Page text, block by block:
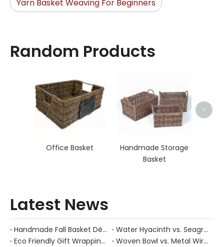
Yarn Basket Weaving For Beginners
Random Products
Office Basket
Handmade Storage
Basket
>
Latest News
Handmade Fall Basket Décor: Expert Tips From a Chinese Natural-Fiber Manufacturer
Water Hyacinth vs. Seagrass Placemats: Best Stain-Resistance for Daily Family Use
Eco Friendly Gift Wrapping With Wicker Baskets For Sustainable B2B Gifting
Woven Bowl vs. Metal Wire: Which Prevents "Pressure Bruising" in Soft Stone Fruits?